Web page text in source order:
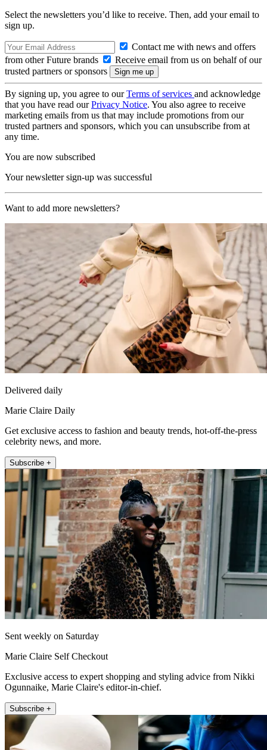
Select the newsletters you’d like to receive. Then, add your email to
sign up.
Contact me with news and offers
from other Future brands
Receive email from us on behalf of our
trusted partners or sponsors
By signing up, you agree to ourTerms of services and acknowledge
that you have read ourPrivacy Notice. You also agree to receive
marketing emails from us that may include promotions from our
trusted partners and sponsors, which you can unsubscribe from at
any time.
You are now subscribed
Your newsletter sign-up was successful
Want to add more newsletters?
Delivered daily
Marie Claire Daily
Get exclusive access to fashion and beauty trends, hot-off-the-press
celebrity news, and more.
Subscribe +
Sent weekly on Saturday
Marie Claire Self Checkout
Exclusive access to expert shopping and styling advice from Nikki
Ogunnaike, Marie Claire's editor-in-chief.
Subscribe +